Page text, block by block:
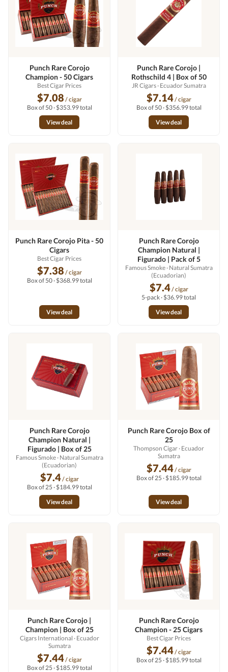
Punch Rare Corojo
Champion - 50 Cigars
Best Cigar Prices
$7.08 / cigar
Box of 50 · $353.99 total
View deal
Punch Rare Corojo |
Rothschild 4 | Box of 50
JR Cigars· Ecuador Sumatra
$7.14/ cigar
Box of 50 · $356.99 total
View deal
Punch Rare Corojo Pita - 50
Cigars
Best Cigar Prices
$7.38 / cigar
Box of 50 · $368.99 total
View deal
Punch Rare Corojo
Champion Natural |
Figurado | Pack of 5
Famous Smoke· Natural Sumatra
(Ecuadorian)
$7.4/ cigar
5-pack · $36.99 total
View deal
Punch Rare Corojo
Champion Natural |
Figurado | Box of 25
Famous Smoke· Natural Sumatra
(Ecuadorian)
$7.4/ cigar
Box of 25 · $184.99 total
View deal
Punch Rare Corojo Box of
25
Thompson Cigar· Ecuador
Sumatra
$7.44/ cigar
Box of 25 · $185.99 total
View deal
Punch Rare Corojo |
Champion | Box of 25
Cigars International · Ecuador
Sumatra
$7.44/ cigar
Box of 25 · $185.99 total
Punch Rare Corojo
Champion - 25 Cigars
Best Cigar Prices
$7.44/ cigar
Box of 25 · $185.99 total